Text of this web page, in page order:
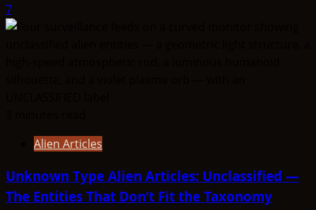
7
Alien Articles
Unknown Type Alien Articles: Unclassified —
The Entities That Don’t Fit the Taxonomy